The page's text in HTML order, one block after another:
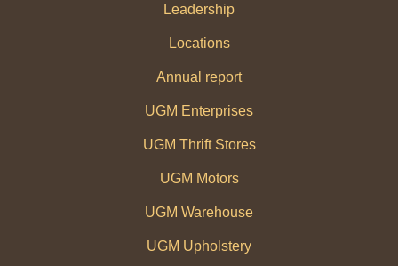
Leadership
Locations
Annual report
UGM Enterprises
UGM Thrift Stores
UGM Motors
UGM Warehouse
UGM Upholstery